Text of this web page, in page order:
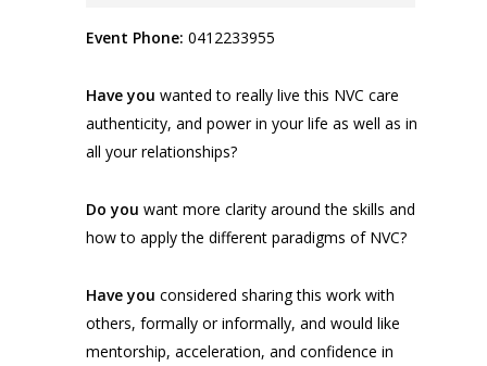
Event Phone: 0412233955
Have you wanted to really live this NVC care
authenticity, and power in your life as well as in
all your relationships?
Do you want more clarity around the skills and
how to apply the different paradigms of NVC?
Have you considered sharing this work with
others, formally or informally, and would like
mentorship, acceleration, and confidence in